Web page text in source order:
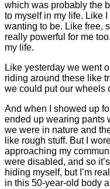
which was probably the
to myself in my life. Like
wanting to be. Like free,
really powerful for me
my life.
Like yesterday we went
riding around these like
we could put our wheels
And when I showed up
ended up wearing pants
we were in nature and
like rough stuff. But I
approaching my
were disabled, and so
hiding myself, but I’m
in this 50-year-old body